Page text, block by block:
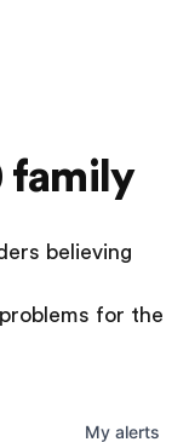
family
believing
for the
My alerts